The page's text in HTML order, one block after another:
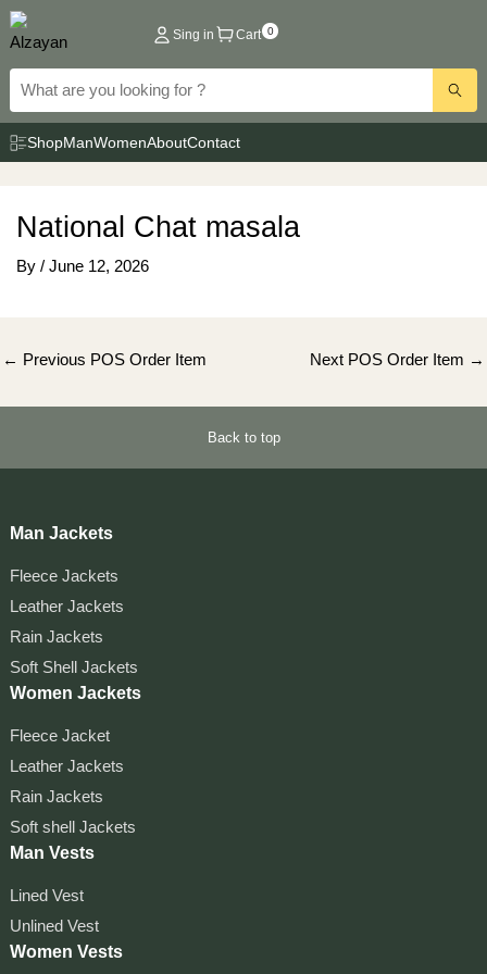
Skip
to
content
Sing in Cart 0
ShopManWomenAboutContact
National Chat masala
By / June 12, 2026
Post
← Previous POS Order Item Next POS Order Item →
Back to top
Man Jackets
Fleece Jackets
Leather Jackets
Rain Jackets
Soft Shell Jackets
Women Jackets
Fleece Jacket
Leather Jackets
Rain Jackets
Soft shell Jackets
Man Vests
Lined Vest
Unlined Vest
Women Vests